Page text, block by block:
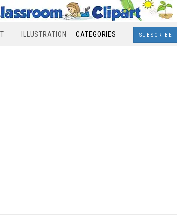
ILLUSTRATION CATEGORIES SUBSCRIBE